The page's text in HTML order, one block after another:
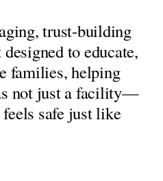
trust-building
to educate,
families, helping
not just a facility—
safe just like